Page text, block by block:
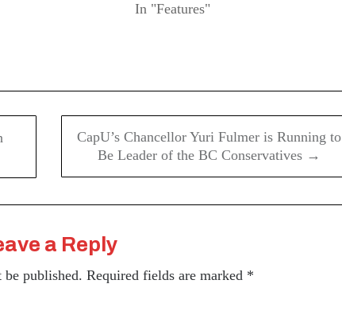
In "Features"
CapU’s Chancellor Yuri Fulmer is Running to
Be Leader of the BC Conservatives →
a Reply
published. Required fields are marked *